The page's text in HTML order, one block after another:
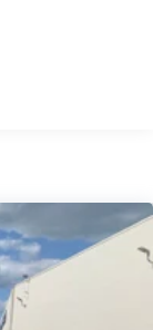
Chrome
w/Coil